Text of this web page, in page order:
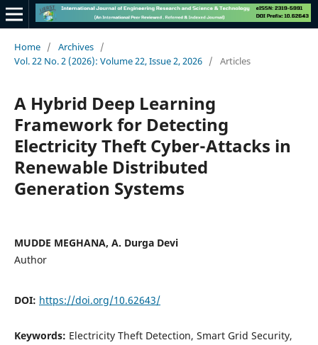
Home / Archives /
Vol. 22 No. 2 (2026): Volume 22, Issue 2, 2026 / Articles
A Hybrid Deep Learning
Framework for Detecting
Electricity Theft Cyber-Attacks in
Renewable Distributed
Generation Systems
MUDDE MEGHANA, A. Durga Devi
Author
DOI: https://doi.org/10.62643/
Keywords: Electricity Theft Detection, Smart Grid Security,